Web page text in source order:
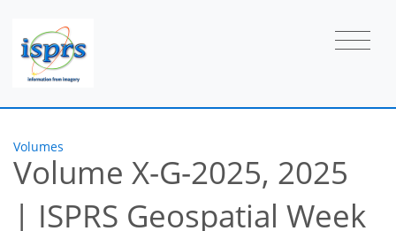
Volumes
Volume X-G-2025, 2025
| ISPRS Geospatial Week